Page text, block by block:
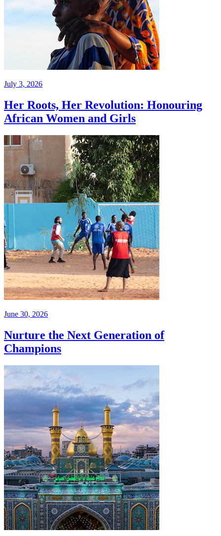
July 3, 2026
Her Roots, Her Revolution: Honouring
African Women and Girls
June 30, 2026
Nurture the Next Generation of
Champions